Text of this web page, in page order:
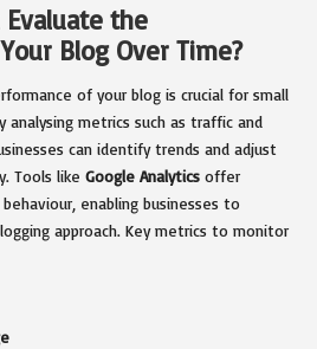
Evaluate the
Blog Over Time?
of your blog is crucial for small
analysing metrics such as traffic and
can identify trends and adjust
Tools like Google Analytics offer
enabling businesses to
approach. Key metrics to monitor